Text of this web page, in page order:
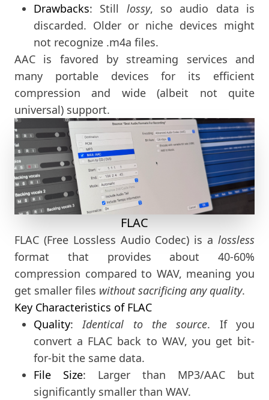
Drawbacks: Still lossy, so audio data is
discarded. Older or niche devices might
not recognize .m4a files.
AAC is favored by streaming services and
many portable devices for its efficient
compression and wide (albeit not quite
universal) support.
FLAC
FLAC (Free Lossless Audio Codec) is a lossless
format that provides about 40-60%
compression compared to WAV, meaning you
get smaller files without sacrificing any quality.
Key Characteristics of FLAC
Quality:Identical to the source. If you
convert a FLAC back to WAV, you get bit-
for-bit the same data.
File Size: Larger than MP3/AAC but
significantly smaller than WAV.